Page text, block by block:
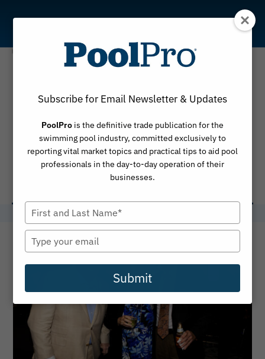
content
2025 PHTA
International
Awards of
Excellence
Subscribe for Email Newsletter & Updates
PoolPro is the definitive trade publication for the
swimming pool industry, committed exclusively to
reporting vital market topics and practical tips to aid pool
professionals in the day-to-day operation of their
businesses.
Type
your
name
Type
your
email
Submit